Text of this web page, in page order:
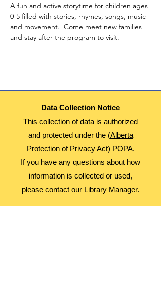
A fun and active storytime for children ages
0-5 filled with stories, rhymes, songs, music
and movement.  Come meet new families
and stay after the program to visit.
Data Collection Notice
This collection of data is authorized
and protected under the (Alberta
Protection of Privacy Act) POPA.
If you have any questions about how
information is collected or used,
please contact our Library Manager.
About Us